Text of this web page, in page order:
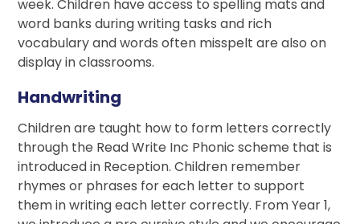
week. Children have access to spelling mats and
word banks during writing tasks and rich
vocabulary and words often misspelt are also on
display in classrooms.
Handwriting
Children are taught how to form letters correctly
through the Read Write Inc Phonic scheme that is
introduced in Reception. Children remember
rhymes or phrases for each letter to support
them in writing each letter correctly. From Year 1,